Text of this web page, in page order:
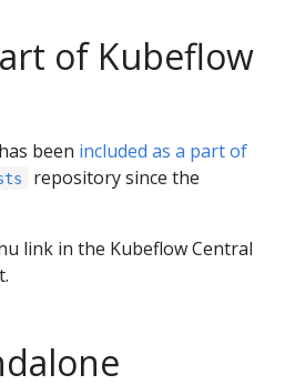
of Kubeflow
been included as a part of
repository since the
link in the Kubeflow Central